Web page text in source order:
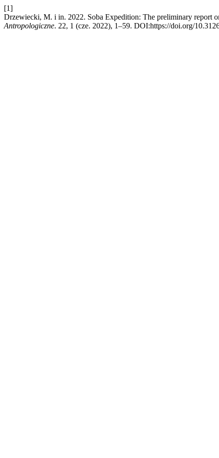
[1]
Drzewiecki, M. i in. 2022. Soba Expedition: The preliminary report
Antropologiczne. 22, 1 (cze. 2022), 1–59. DOI:https://doi.org/